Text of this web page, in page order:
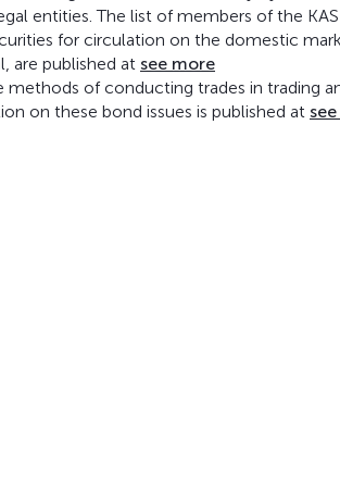
entities. The list of members of the
for circulation on the domestic
are published at see more
methods of conducting trades in trading
on these bond issues is published at